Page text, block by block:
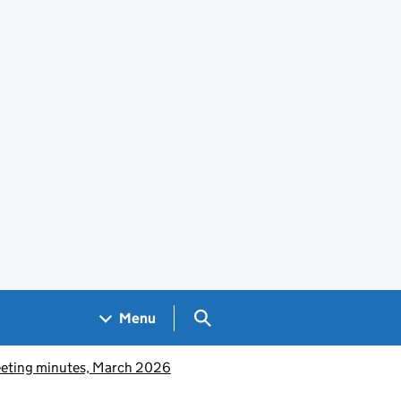
Menu Search GOV.UK
minutes, March 2026